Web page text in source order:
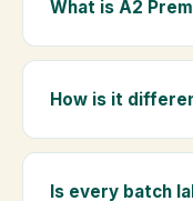
What is A2
A2 Premium
from whole milk,
cooks it on wood
How is it
Regular ghee is
Is every batch